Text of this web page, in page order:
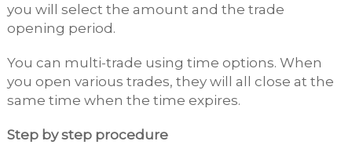
you will select the amount and the trade
opening period.
You can multi-trade using time options. When
you open various trades, they will all close at the
same time when the time expires.
Step by step procedure